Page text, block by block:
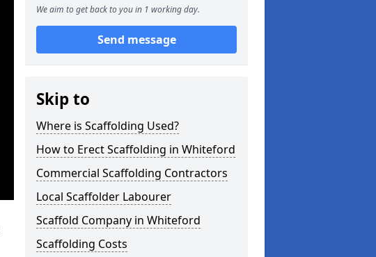
We aim to get back to you in 1 working day.
Send message
Skip to
Where is Scaffolding Used?
How to Erect Scaffolding in Whiteford
Commercial Scaffolding Contractors
Local Scaffolder Labourer
Scaffold Company in Whiteford
Scaffolding Costs